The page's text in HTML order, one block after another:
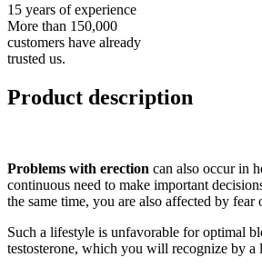
15 years of experience
More than 150,000
customers have already
trusted us.
Product description
Problems with erection can also occur in
continuous need to make important
the same time, you are also affected by
Such a lifestyle is unfavorable for optimal
testosterone, which you will recognize by